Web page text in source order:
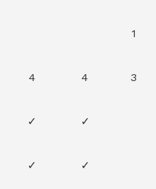
1
4 4 3
✓ ✓
✓ ✓